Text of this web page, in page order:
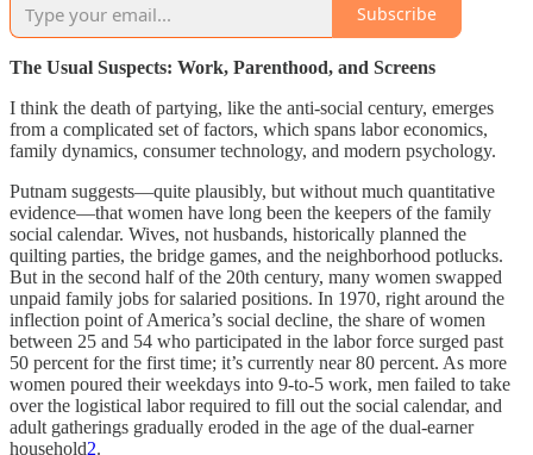
Subscribe
The Usual Suspects: Work, Parenthood, and Screens
I think the death of partying, like the anti-social century, emerges
from a complicated set of factors, which spans labor economics,
family dynamics, consumer technology, and modern psychology.
Putnam suggests—quite plausibly, but without much quantitative
evidence—that women have long been the keepers of the family
social calendar. Wives, not husbands, historically planned the
quilting parties, the bridge games, and the neighborhood potlucks.
But in the second half of the 20th century, many women swapped
unpaid family jobs for salaried positions. In 1970, right around the
inflection point of America’s social decline, the share of women
between 25 and 54 who participated in the labor force surged past
50 percent for the first time; it’s currently near 80 percent. As more
women poured their weekdays into 9-to-5 work, men failed to take
over the logistical labor required to fill out the social calendar, and
adult gatherings gradually eroded in the age of the dual-earner
household2.